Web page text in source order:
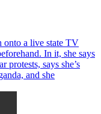
onto a live state TV
In it, she says
protests, says she’s
and she